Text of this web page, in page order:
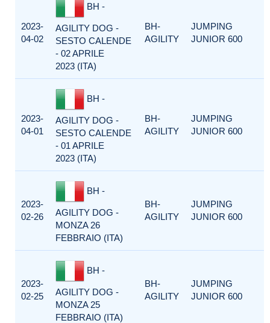
2023-
04-02
BH -
AGILITY DOG -
SESTO CALENDE
- 02 APRILE
2023 (ITA)
BH-
AGILITY
JUMPING
JUNIOR 600
2023-
04-01
BH -
AGILITY DOG -
SESTO CALENDE
- 01 APRILE
2023 (ITA)
BH-
AGILITY
JUMPING
JUNIOR 600
2023-
02-26
BH -
AGILITY DOG -
MONZA 26
FEBBRAIO (ITA)
BH-
AGILITY
JUMPING
JUNIOR 600
2023-
02-25
BH -
AGILITY DOG -
MONZA 25
FEBBRAIO (ITA)
BH-
AGILITY
JUMPING
JUNIOR 600